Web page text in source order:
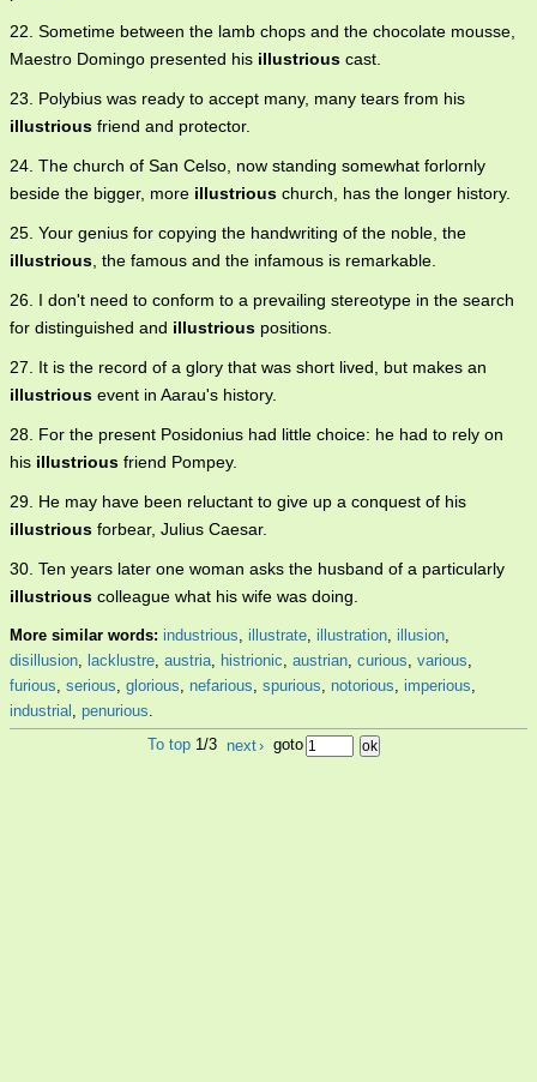
22. Sometime between the lamb chops and the chocolate mousse,
Maestro Domingo presented his illustrious cast.
23. Polybius was ready to accept many, many tears from his
illustrious friend and protector.
24. The church of San Celso, now standing somewhat forlornly
beside the bigger, more illustrious church, has the longer history.
25. Your genius for copying the handwriting of the noble, the
illustrious, the famous and the infamous is remarkable.
26. I don't need to conform to a prevailing stereotype in the search
for distinguished and illustrious positions.
27. It is the record of a glory that was short lived, but makes an
illustrious event in Aarau's history.
28. For the present Posidonius had little choice: he had to rely on
his illustrious friend Pompey.
29. He may have been reluctant to give up a conquest of his
illustrious forbear, Julius Caesar.
30. Ten years later one woman asks the husband of a particularly
illustrious colleague what his wife was doing.
More similar words: industrious, illustrate, illustration, illusion,
disillusion, lacklustre, austria, histrionic, austrian, curious, various,
furious, serious, glorious, nefarious, spurious, notorious, imperious,
industrial , penurious.
To top 1/3 next› goto